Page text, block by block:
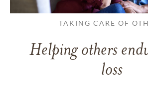
TAKING CARE OF
Helping others
loss